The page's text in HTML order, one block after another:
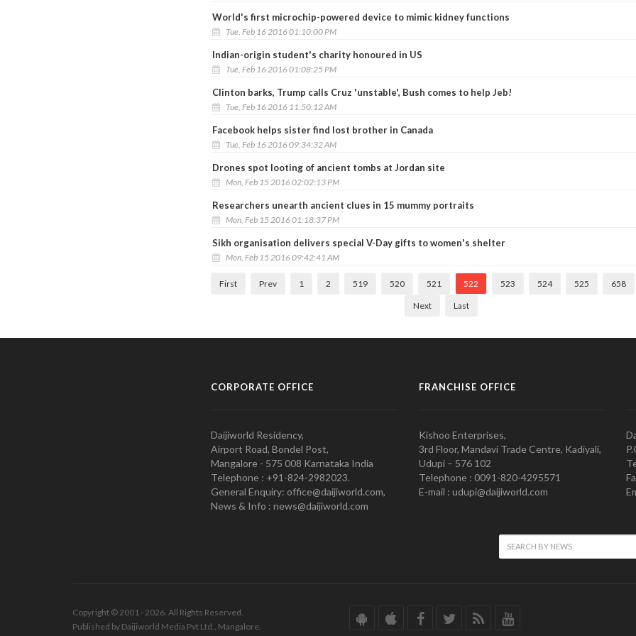
World's first microchip-powered device to mimic kidney functions
Tue, Feb 16 2016 01:10:00 PM
Indian-origin student's charity honoured in US
Tue, Feb 16 2016 01:08:25 PM
Clinton barks, Trump calls Cruz 'unstable', Bush comes to help Jeb!
Tue, Feb 16 2016 11:50:12 AM
Facebook helps sister find lost brother in Canada
Tue, Feb 16 2016 09:34:32 AM
Drones spot looting of ancient tombs at Jordan site
Mon, Feb 15 2016 02:02:13 PM
Researchers unearth ancient clues in 15 mummy portraits
Mon, Feb 15 2016 01:18:37 PM
Sikh organisation delivers special V-Day gifts to women's shelter
Mon, Feb 15 2016 09:42:41 AM
First Prev 1 2 519 520 521 522 523 524 525 658
Next Last
CORPORATE OFFICE
Daijiworld Residency,
Airport Road, Bondel Post,
Mangalore - 575 008 Karnataka India
Telephone : +91-824-2982023.
General Enquiry: office@daijiworld.com,
News & Info : news@daijiworld.com
FRANCHISE OFFICE
Kishoo Enterprises,
3rd Floor, Mandavi Trade Centre, Kadiyali,
Udupi – 576 102
Telephone : 0091-820-4295571
E-mail : udupi@daijiworld.com
Copyright © 2001 - 2026. All Rights Reserved.
Published by Daijiworld Media Pvt Ltd., Mangalore.